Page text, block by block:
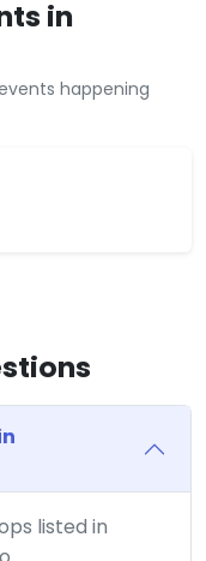
in
happening
listed in